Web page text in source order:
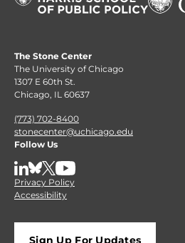
The Stone Center
The University of Chicago
1307 E 60th St.
Chicago, IL 60637
(773) 702-8400
stonecenter@uchicago.edu
Follow Us
LinkedIn
BlueSky
X YouTube
Privacy Policy
Accessibility
Sign Up For Updates